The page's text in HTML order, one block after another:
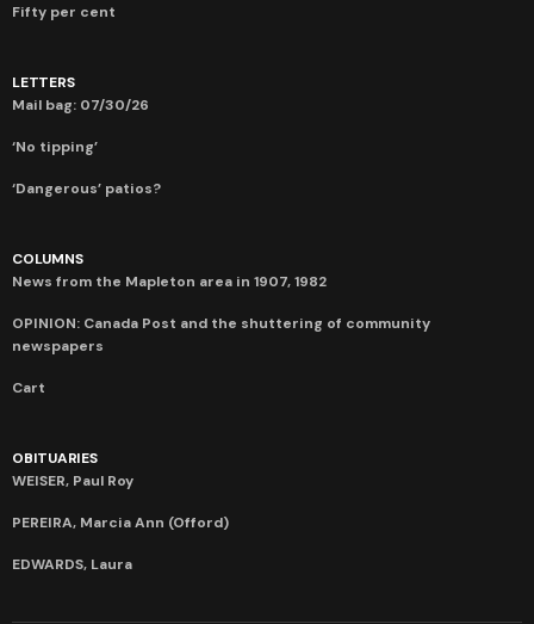
Fifty per cent
LETTERS
Mail bag: 07/30/26
‘No tipping’
‘Dangerous’ patios?
COLUMNS
News from the Mapleton area in 1907, 1982
OPINION: Canada Post and the shuttering of community
newspapers
Cart
OBITUARIES
WEISER, Paul Roy
PEREIRA, Marcia Ann (Offord)
EDWARDS, Laura